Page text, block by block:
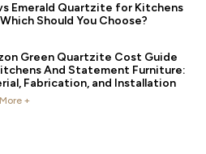
Emerald Quartzite for Kitchens
Should You Choose?
Green Quartzite Cost Guide
And Statement Furniture:
Fabrication, and Installation
+